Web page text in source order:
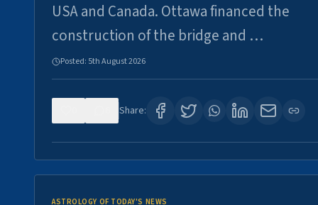
USA and Canada. Ottawa financed the
construction of the bridge and …
Posted: 5th August 2026
Share:
ASTROLOGY OF TODAY'S NEWS